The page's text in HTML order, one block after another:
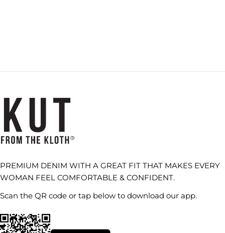
PREMIUM DENIM WITH A GREAT FIT THAT MAKES EVERY
WOMAN FEEL COMFORTABLE & CONFIDENT.
Scan the QR code or tap below to download our app.